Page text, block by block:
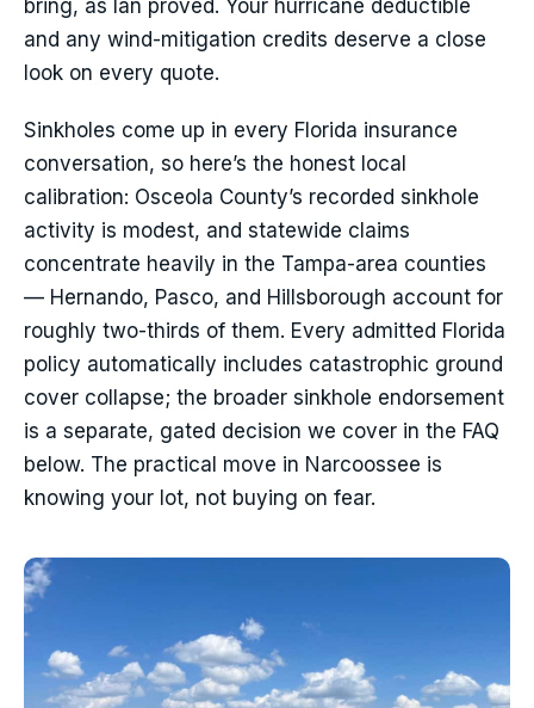
bring, as Ian proved. Your hurricane deductible
and any wind-mitigation credits deserve a close
look on every quote.
Sinkholes come up in every Florida insurance
conversation, so here’s the honest local
calibration: Osceola County’s recorded sinkhole
activity is modest, and statewide claims
concentrate heavily in the Tampa-area counties
— Hernando, Pasco, and Hillsborough account for
roughly two-thirds of them. Every admitted Florida
policy automatically includes catastrophic ground
cover collapse; the broader sinkhole endorsement
is a separate, gated decision we cover in the FAQ
below. The practical move in Narcoossee is
knowing your lot, not buying on fear.